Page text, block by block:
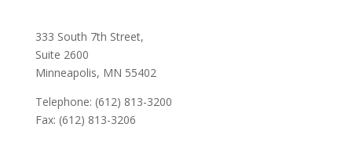
333 South 7th Street,
Suite 2600
Minneapolis, MN 55402
Telephone: (612) 813-3200
Fax: (612) 813-3206